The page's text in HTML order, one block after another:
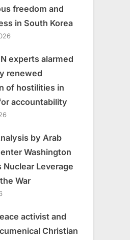
freedom and
in South Korea
experts alarmed
renewed
of hostilities in
accountability
by Arab
Washington
Nuclear Leverage
War
activist and
Christian